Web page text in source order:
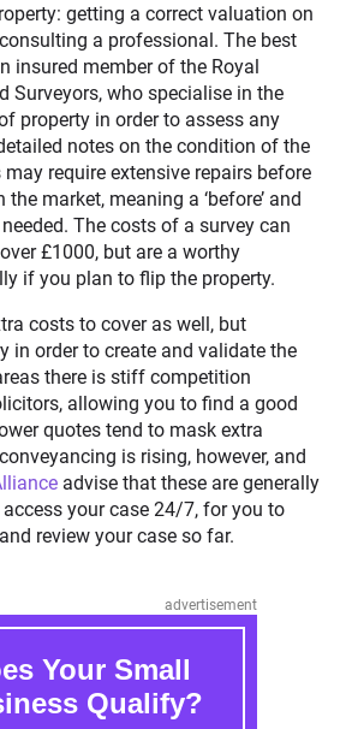
getting a correct valuation on
a professional. The best
insured member of the Royal
Surveyors, who specialise in the
property in order to assess any
notes on the condition of the
require extensive repairs before
market, meaning a ‘before’ and
needed. The costs of a survey can
£1000, but are a worthy
if you plan to flip the property.
costs to cover as well, but
in order to create and validate the
there is stiff competition
allowing you to find a good
quotes tend to mask extra
is rising, however, and
advise that these are generally
your case 24/7, for you to
review your case so far.
advertisement
Your Small
Qualify?